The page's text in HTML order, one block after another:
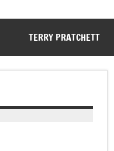
TERRY PRATCHETT